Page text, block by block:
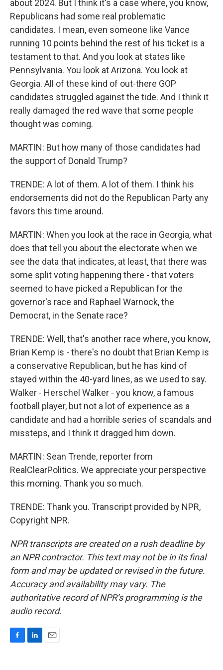
about 2024. But I think it's a case where, you know,
Republicans had some real problematic
candidates. I mean, even someone like Vance
running 10 points behind the rest of his ticket is a
testament to that. And you look at states like
Pennsylvania. You look at Arizona. You look at
Georgia. All of these kind of out-there GOP
candidates struggled against the tide. And I think it
really damaged the red wave that some people
thought was coming.
MARTIN: But how many of those candidates had
the support of Donald Trump?
TRENDE: A lot of them. A lot of them. I think his
endorsements did not do the Republican Party any
favors this time around.
MARTIN: When you look at the race in Georgia, what
does that tell you about the electorate when we
see the data that indicates, at least, that there was
some split voting happening there - that voters
seemed to have picked a Republican for the
governor's race and Raphael Warnock, the
Democrat, in the Senate race?
TRENDE: Well, that's another race where, you know,
Brian Kemp is - there's no doubt that Brian Kemp is
a conservative Republican, but he has kind of
stayed within the 40-yard lines, as we used to say.
Walker - Herschel Walker - you know, a famous
football player, but not a lot of experience as a
candidate and had a horrible series of scandals and
missteps, and I think it dragged him down.
MARTIN: Sean Trende, reporter from
RealClearPolitics. We appreciate your perspective
this morning. Thank you so much.
TRENDE: Thank you. Transcript provided by NPR,
Copyright NPR.
NPR transcripts are created on a rush deadline by
an NPR contractor. This text may not be in its final
form and may be updated or revised in the future.
Accuracy and availability may vary. The
authoritative record of NPR’s programming is the
audio record.